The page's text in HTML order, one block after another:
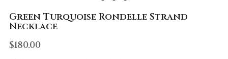
Green Turquoise Rondelle Strand
Necklace
$180.00